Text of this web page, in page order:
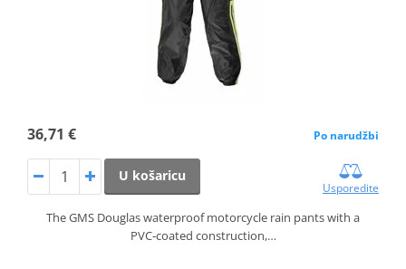
36,71 € Po narudžbi
U košaricu
Usporedite
The GMS Douglas waterproof motorcycle rain pants with a
PVC‑coated construction,…